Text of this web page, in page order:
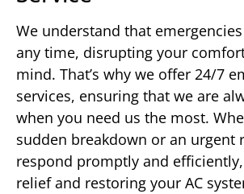
We understand that
any time, disrupting your
mind. That’s why we offer 24/7
services, ensuring that we are
when you need us the most.
sudden breakdown or an urgent
respond promptly and
relief and restoring your AC